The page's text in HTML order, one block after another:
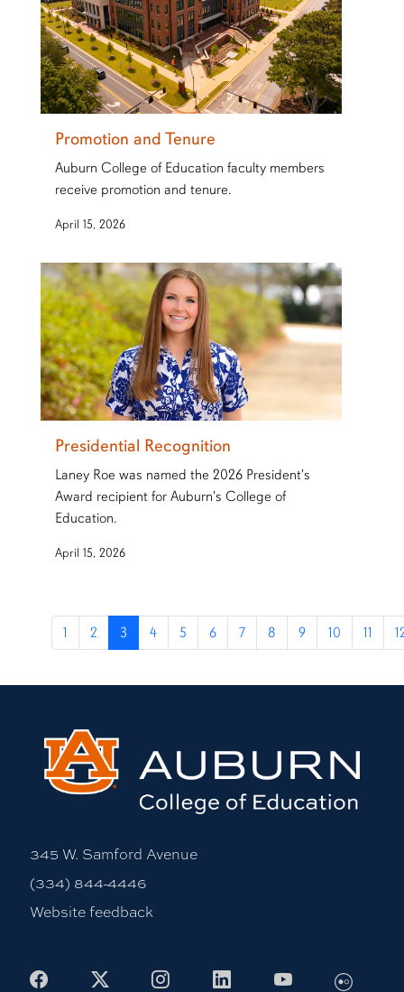
Promotion and Tenure
Auburn College of Education faculty members
receive promotion and tenure.
April 15, 2026
Presidential Recognition
Laney Roe was named the 2026 President's
Award recipient for Auburn's College of
Education.
April 15, 2026
1 2 3 4 5 6 7 8 9 10 11
345 W. Samford Avenue
(334) 844-4446
Website feedback
Facebook
X InstagramLinkedInYoutubeFlickr